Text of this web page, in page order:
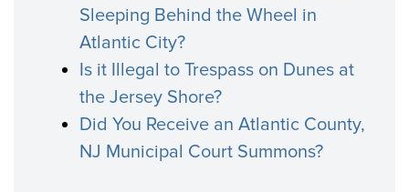
Sleeping Behind the Wheel in
Atlantic City?
Is it Illegal to Trespass on Dunes at
the Jersey Shore?
Did You Receive an Atlantic County,
NJ Municipal Court Summons?